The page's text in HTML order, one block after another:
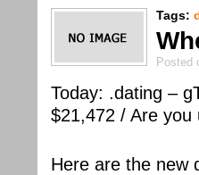
Tags:
Posted
Today: .dating –
$21,472 / Are
Here are the new